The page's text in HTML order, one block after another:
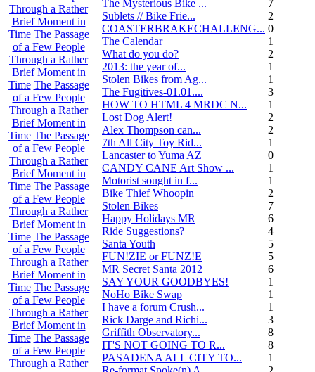
Through a Rather
Brief Moment in
Time The Passage
of a Few People
Through a Rather
Brief Moment in
Time The Passage
of a Few People
Through a Rather
Brief Moment in
Time The Passage
of a Few People
Through a Rather
Brief Moment in
Time The Passage
of a Few People
Through a Rather
Brief Moment in
Time The Passage
of a Few People
Through a Rather
Brief Moment in
Time The Passage
of a Few People
Through a Rather
Brief Moment in
Time The Passage
of a Few People
Through a Rather
The Mysterious Bike ...
7
Sublets // Bike Frie...
22
COASTERBRAKECHALLENG... 0
The Calendar
1
What do you do?
25
2013: the year of...
19
Stolen Bikes from Ag...
1
The Fugitives-01.01....
3
HOW TO HTML 4 MRDC N...
19
Lost Dog Alert!
2
Alex Thompson can...
23
7th All City Toy Rid...
135
Lancaster to Yuma AZ
0
CANDY CANE Art Show ...
10
Motorist sought in f...
1
Bike Thief Whoopin
23
Stolen Bikes
72
Happy Holidays MR
6
Ride Suggestions?
4
Santa Youth
5
FUN!ZIE or FUNZ!E
5
MR Secret Santa 2012
68
SAY YOUR GOODBYES!
14
NoHo Bike Swap
1
I have a forum Crush...
162
Rick Darge and Richi...
3
Griffith Observatory...
8
IT'S NOT GOING TO R...
84
PASADENA ALL CITY TO...
13